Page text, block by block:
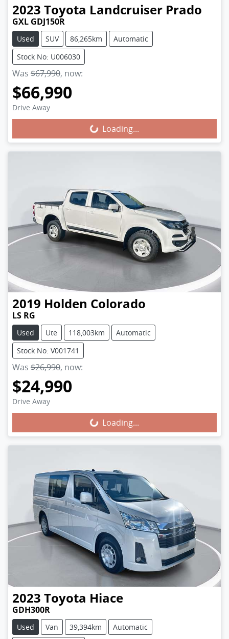
2023 Toyota Landcruiser Prado
GXL GDJ150R
Used SUV 86,265km
Automatic
Stock No: U006030
Was $67,990, now:
$66,990
Drive Away Loading...Loading...
2019 Holden Colorado
LS RG
Used Ute 118,003km
Automatic
Stock No: V001741
Was $26,990, now:
$24,990
Drive Away Loading...Loading...
2023 Toyota Hiace
GDH300R
Used Van 39,394km
Automatic